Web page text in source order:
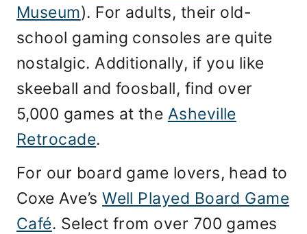
Museum). For adults, their old-
school gaming consoles are quite
nostalgic. Additionally, if you like
skeeball and foosball, find over
5,000 games at the Asheville
Retrocade.
For our board game lovers, head to
Coxe Ave’sWell Played Board Game
Café. Select from over 700 games